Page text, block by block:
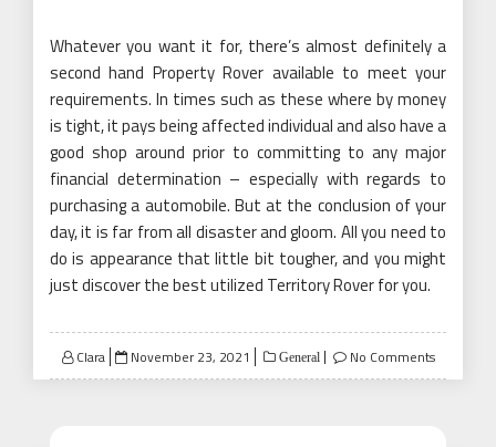
Whatever you want it for, there’s almost definitely a
second hand Property Rover available to meet your
requirements. In times such as these where by money
is tight, it pays being affected individual and also have a
good shop around prior to committing to any major
financial determination – especially with regards to
purchasing a automobile. But at the conclusion of your
day, it is far from all disaster and gloom. All you need to
do is appearance that little bit tougher, and you might
just discover the best utilized Territory Rover for you.
Clara
Posted
on
November 23, 2021 General No Comments